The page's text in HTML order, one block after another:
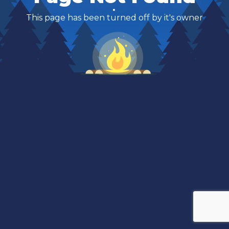
This page has been turned off by it's owner